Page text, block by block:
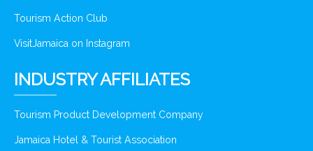
Tourism Action Club
VisitJamaica on Instagram
INDUSTRY AFFILIATES
Tourism Product Development Company
Jamaica Hotel & Tourist Association